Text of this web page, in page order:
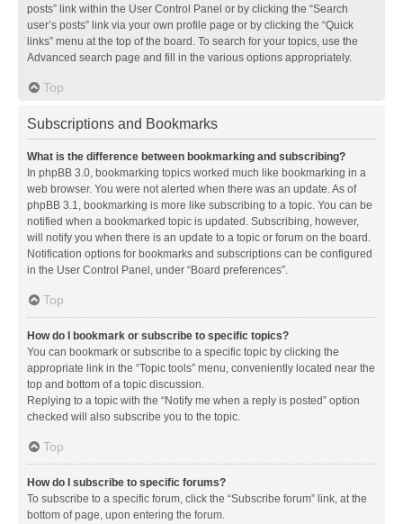
posts” link within the User Control Panel or by clicking the “Search
user’s posts” link via your own profile page or by clicking the “Quick
links” menu at the top of the board. To search for your topics, use the
Advanced search page and fill in the various options appropriately.
Top
Subscriptions and Bookmarks
What is the difference between bookmarking and subscribing?
In phpBB 3.0, bookmarking topics worked much like bookmarking in a
web browser. You were not alerted when there was an update. As of
phpBB 3.1, bookmarking is more like subscribing to a topic. You can be
notified when a bookmarked topic is updated. Subscribing, however,
will notify you when there is an update to a topic or forum on the board.
Notification options for bookmarks and subscriptions can be configured
in the User Control Panel, under “Board preferences”.
Top
How do I bookmark or subscribe to specific topics?
You can bookmark or subscribe to a specific topic by clicking the
appropriate link in the “Topic tools” menu, conveniently located near the
top and bottom of a topic discussion.
Replying to a topic with the “Notify me when a reply is posted” option
checked will also subscribe you to the topic.
Top
How do I subscribe to specific forums?
To subscribe to a specific forum, click the “Subscribe forum” link, at the
bottom of page, upon entering the forum.